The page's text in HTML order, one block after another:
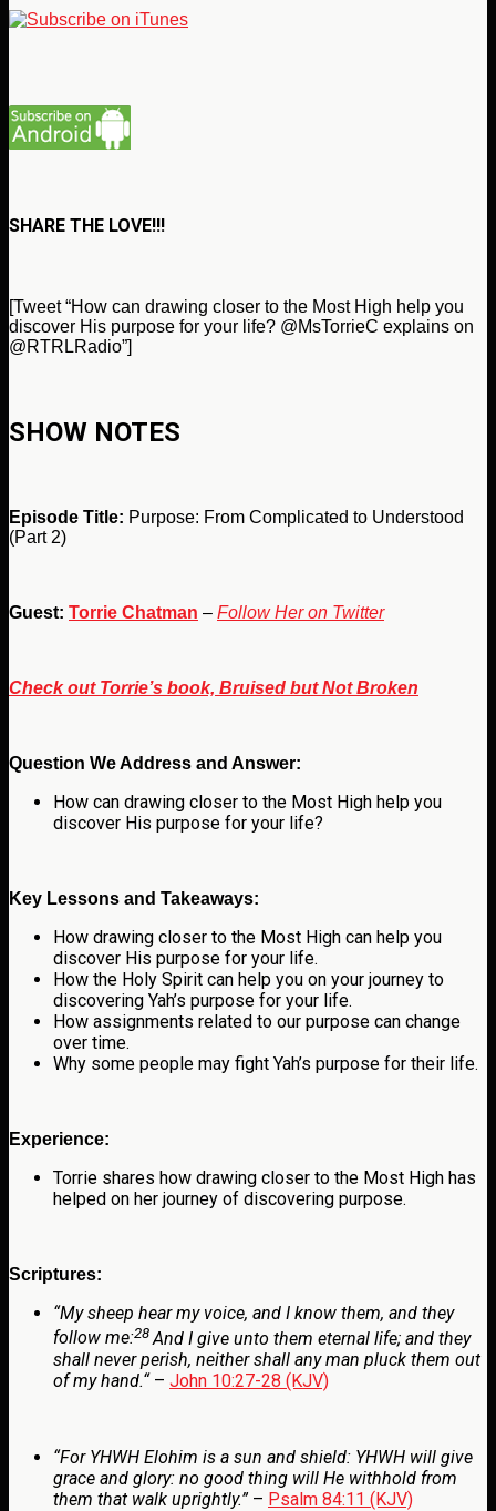
SHARE THE LOVE!!!
[Tweet “How can drawing closer to the Most High help you
discover His purpose for your life? @MsTorrieC explains on
@RTRLRadio”]
SHOW NOTES
Episode Title: Purpose: From Complicated to Understood
(Part 2)
Guest: Torrie Chatman – Follow Her on Twitter
Check out Torrie’s book, Bruised but Not Broken
Question We Address and Answer:
How can drawing closer to the Most High help you
discover His purpose for your life?
Key Lessons and Takeaways:
How drawing closer to the Most High can help you
discover His purpose for your life.
How the Holy Spirit can help you on your journey to
discovering Yah’s purpose for your life.
How assignments related to our purpose can change
over time.
Why some people may fight Yah’s purpose for their life.
Experience:
Torrie shares how drawing closer to the Most High has
helped on her journey of discovering purpose.
Scriptures:
“My sheep hear my voice, and I know them, and they
follow me:28 And I give unto them eternal life; and they
shall never perish, neither shall any man pluck them out
of my hand.“– John 10:27-28 (KJV)
“For YHWH Elohim is a sun and shield: YHWH will give
grace and glory: no good thing will He withhold from
them that walk uprightly.”– Psalm 84:11 (KJV)